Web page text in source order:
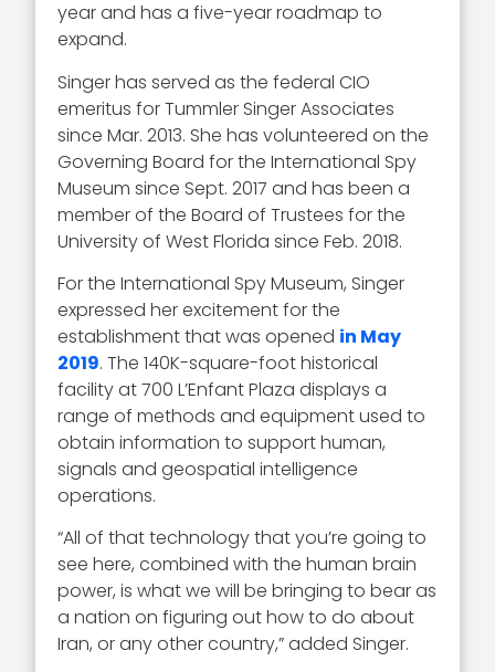
year and has a five-year roadmap to
expand.
Singer has served as the federal CIO
emeritus for Tummler Singer Associates
since Mar. 2013. She has volunteered on the
Governing Board for the International Spy
Museum since Sept. 2017 and has been a
member of the Board of Trustees for the
University of West Florida since Feb. 2018.
For the International Spy Museum, Singer
expressed her excitement for the
establishment that was opened in May
2019. The 140K-square-foot historical
facility at 700 L’Enfant Plaza displays a
range of methods and equipment used to
obtain information to support human,
signals and geospatial intelligence
operations.
“All of that technology that you’re going to
see here, combined with the human brain
power, is what we will be bringing to bear as
a nation on figuring out how to do about
Iran, or any other country,” added Singer.